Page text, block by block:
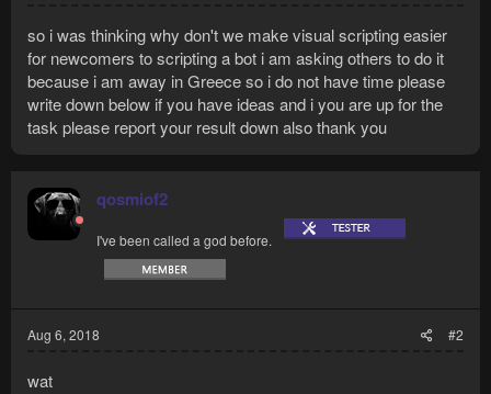
so i was thinking why don't we make visual scripting easier
for newcomers to scripting a bot i am asking others to do it
because i am away in Greece so i do not have time please
write down below if you have ideas and i you are up for the
task please report your result down also thank you
qosmiof2
I've been called a god before.
Aug 6, 2018 #2
wat